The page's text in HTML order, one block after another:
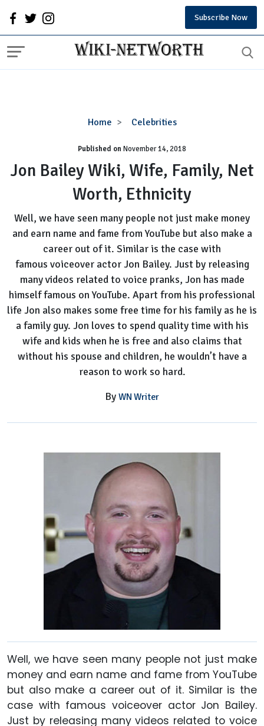
Subscribe Now
Home Celebrities
Jon
Wiki,
Wife,
Family,
Net
Ethnicity
Published onNovember 14, 2018
Jon Bailey Wiki, Wife, Family, Net
Worth, Ethnicity
Well, we have seen many people not just make money
and earn name and fame from YouTube but also make a
career out of it. Similar is the case with
famous voiceover actor Jon Bailey. Just by releasing
many videos related to voice pranks, Jon has made
himself famous on YouTube. Apart from his professional
life Jon also makes some free time for his family as he is
a family guy. Jon loves to spend quality time with his
wife and kids when he is free and also claims that
without his spouse and children, he wouldn’t have a
reason to work so hard.
By WN Writer
Well, we have seen many people not just make
money and earn name and fame from YouTube
but also make a career out of it. Similar is the
case with famous voiceover actor Jon Bailey.
Just by releasing many videos related to voice